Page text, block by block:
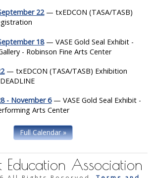
22— txEDCON (TASA/TASB)
18— VASE Gold Seal Exhibit -
- Robinson Fine Arts Center
— txEDCON (TASA/TASB) Exhibition
- November 6— VASE Gold Seal Exhibit -
Arts Center
Full Calendar »
Education Association